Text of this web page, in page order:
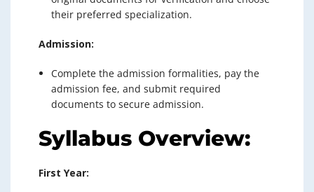
their preferred specialization.
Admission:
Complete the admission formalities, pay the
admission fee, and submit required
documents to secure admission.
Syllabus Overview:
First Year: